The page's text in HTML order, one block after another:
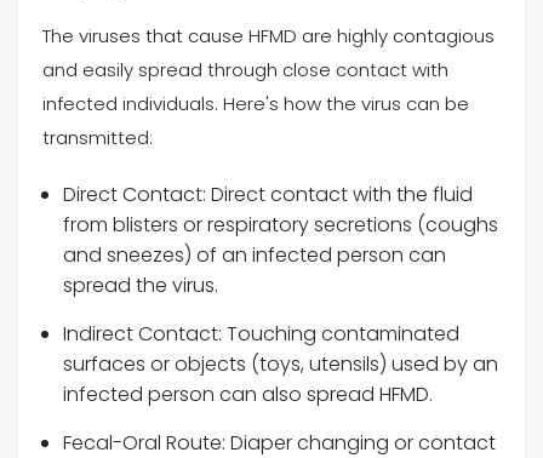
The viruses that cause HFMD are highly contagious
and easily spread through close contact with
infected individuals. Here's how the virus can be
transmitted:
Direct Contact: Direct contact with the fluid
from blisters or respiratory secretions (coughs
and sneezes) of an infected person can
spread the virus.
Indirect Contact: Touching contaminated
surfaces or objects (toys, utensils) used by an
infected person can also spread HFMD.
Fecal-Oral Route: Diaper changing or contact